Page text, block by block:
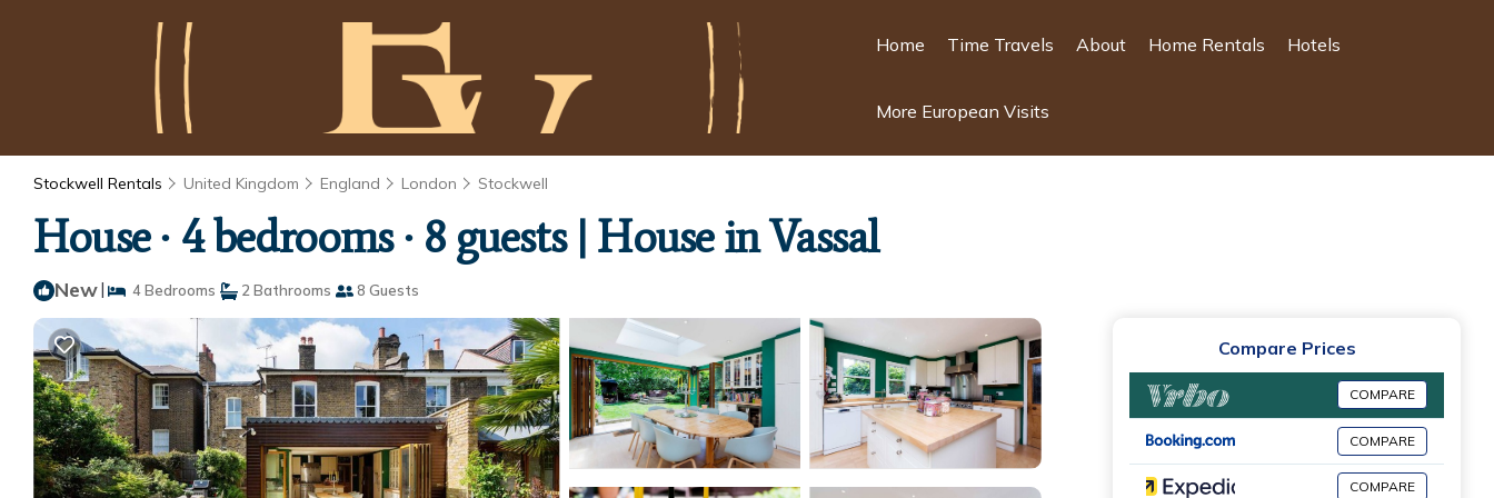
Home Time Travels About Home Rentals Hotels
More European Visits
Stockwell Rentals United Kingdom England London Stockwell
House ∙ 4 bedrooms ∙ 8 guests | House in Vassal
New| 4 Bedrooms 2 Bathrooms 8 Guests
Compare Prices
COMPARE
COMPARE
COMPARE